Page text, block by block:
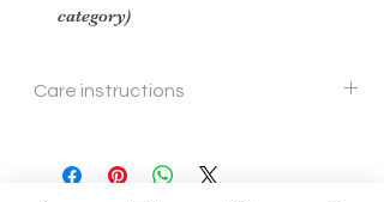
category)
Care instructions